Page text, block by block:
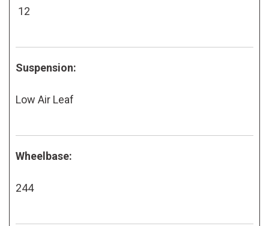
12
Suspension:
Low Air Leaf
Wheelbase:
244